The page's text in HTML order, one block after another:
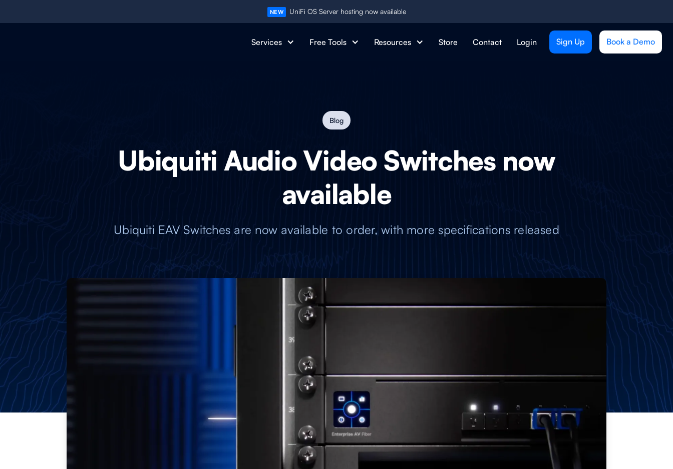
NEW UniFi OS Server hosting now available
Services Free Tools Resources Store Contact Login Sign Up Book a Demo
Blog
Ubiquiti Audio Video Switches now
available
Ubiquiti EAV Switches are now available to order, with more specifications released